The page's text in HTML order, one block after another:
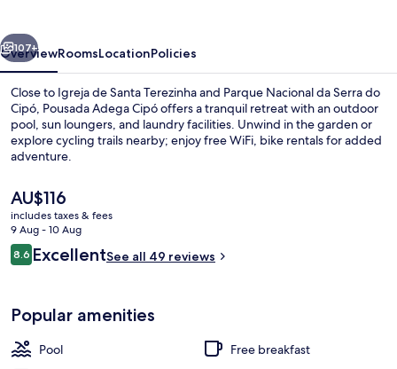
Next
107+
OverviewRoomsLocationPolicies
Close to Igreja de Santa Terezinha and Parque Nacional da Serra do
Cipó, Pousada Adega Cipó offers a tranquil retreat with an outdoor
pool, sun loungers, and laundry facilities. Unwind in the garden or
explore cycling trails nearby; enjoy free WiFi, bike rentals for added
adventure.
The
current
price
is
AU$116
AU$116
includes taxes & fees
9 Aug - 10 Aug
Reviews
8.68.6 out of 10
ExcellentSee all 49 reviews
Popular amenities
Pool
Free breakfast